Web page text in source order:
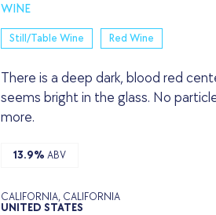
WINE
Still/Table Wine Red Wine
There is a deep dark, blood red
seems bright in the glass. No
more.
13.9% ABV
CALIFORNIA, CALIFORNIA
UNITED STATES